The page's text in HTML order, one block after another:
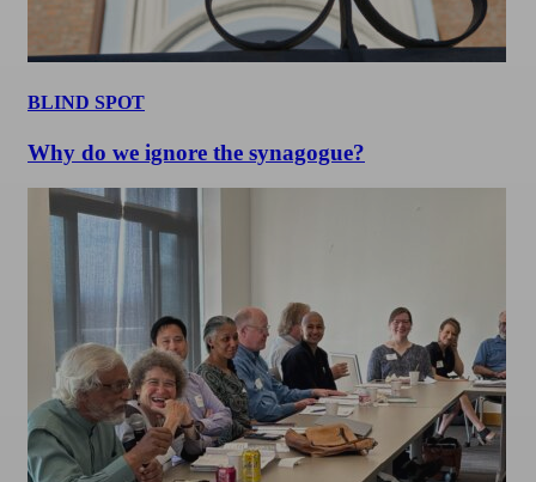
BLIND SPOT
Why do we ignore the synagogue?